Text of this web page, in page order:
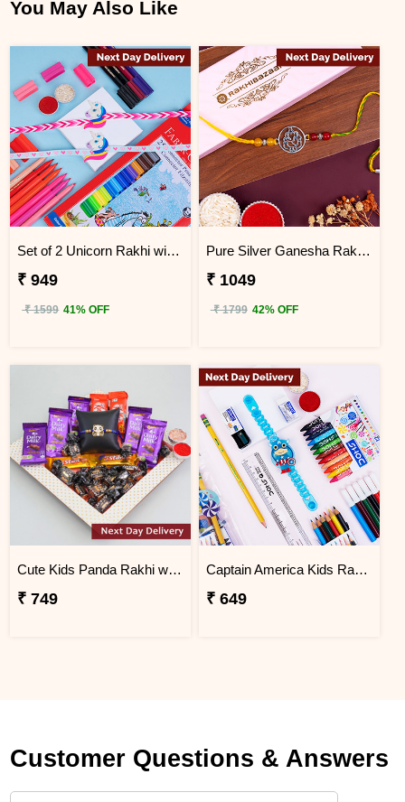
You May Also Like
Set of 2 Unicorn Rakhi with Faber Castell Connector Pen Set Next Day Delivery
₹ 949
₹ 1599 41% OFF
Pure Silver Ganesha Rakhi for Brother Next Day Delivery
₹ 1049
₹ 1799 42% OFF
Cute Kids Panda Rakhi with Chocolates in Tray Next Day Delivery
₹ 749
Captain America Kids Rakhi with Stationery Kit Next Day Delivery
₹ 649
Customer Questions & Answers